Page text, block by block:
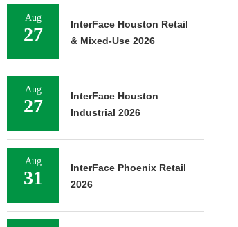
Aug
27
InterFace Houston Retail
& Mixed-Use 2026
Aug
27
InterFace Houston
Industrial 2026
Aug
31
InterFace Phoenix Retail
2026